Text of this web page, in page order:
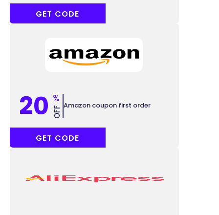
ACC7
GET CODE
20 %
OFF Amazon coupon first order
SUPER20
GET CODE